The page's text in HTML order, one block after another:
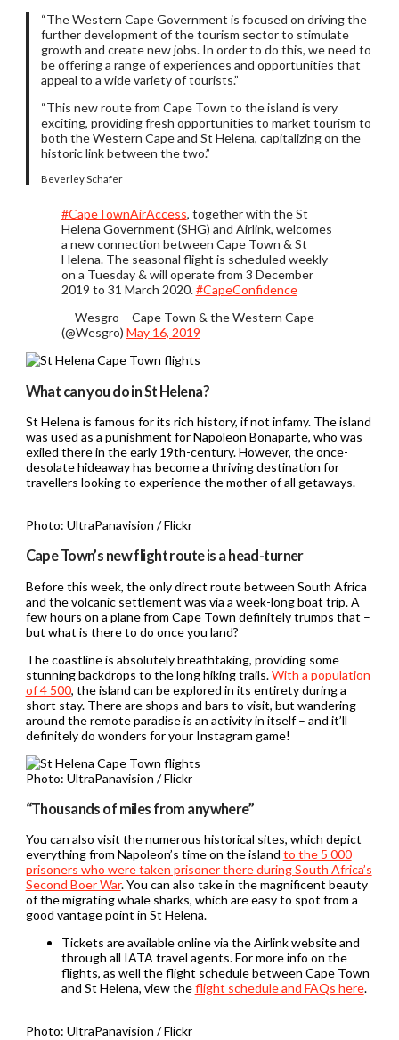
“The Western Cape Government is focused on driving the
further development of the tourism sector to stimulate
growth and create new jobs. In order to do this, we need to
be offering a range of experiences and opportunities that
appeal to a wide variety of tourists.”
“This new route from Cape Town to the island is very
exciting, providing fresh opportunities to market tourism to
both the Western Cape and St Helena, capitalizing on the
historic link between the two.”
Beverley Schafer
#CapeTownAirAccess, together with the St
Helena Government (SHG) and Airlink, welcomes
a new connection between Cape Town & St
Helena. The seasonal flight is scheduled weekly
on a Tuesday & will operate from 3 December
2019 to 31 March 2020.#CapeConfidence
— Wesgro – Cape Town & the Western Cape
(@Wesgro) May 16, 2019
What can you do in St Helena?
St Helena is famous for its rich history, if not infamy. The island
was used as a punishment for Napoleon Bonaparte, who was
exiled there in the early 19th-century. However, the once-
desolate hideaway has become a thriving destination for
travellers looking to experience the mother of all getaways.
Photo: UltraPanavision / Flickr
Cape Town’s new flight route is a head-turner
Before this week, the only direct route between South Africa
and the volcanic settlement was via a week-long boat trip. A
few hours on a plane from Cape Town definitely trumps that –
but what is there to do once you land?
The coastline is absolutely breathtaking, providing some
stunning backdrops to the long hiking trails.With a population
of 4 500, the island can be explored in its entirety during a
short stay. There are shops and bars to visit, but wandering
around the remote paradise is an activity in itself – and it’ll
definitely do wonders for your Instagram game!
Photo: UltraPanavision / Flickr
“Thousands of miles from anywhere”
You can also visit the numerous historical sites, which depict
everything from Napoleon’s time on the island to the 5 000
prisoners who were taken prisoner there during South Africa’s
Second Boer War. You can also take in the magnificent beauty
of the migrating whale sharks, which are easy to spot from a
good vantage point in St Helena.
Tickets are available online via the Airlink website and
through all IATA travel agents. For more info on the
flights, as well the flight schedule between Cape Town
and St Helena, view theflight schedule and FAQs here.
Photo: UltraPanavision / Flickr